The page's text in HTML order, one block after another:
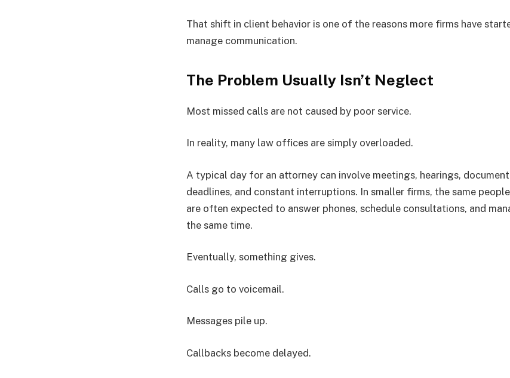
That shift in client behavior is one of the reasons more firms have
manage communication.
The Problem Usually Isn’t Neglect
Most missed calls are not caused by poor service.
In reality, many law offices are simply overloaded.
A typical day for an attorney can involve meetings, hearings,
deadlines, and constant interruptions. In smaller firms, the same
are often expected to answer phones, schedule consultations, and
the same time.
Eventually, something gives.
Calls go to voicemail.
Messages pile up.
Callbacks become delayed.